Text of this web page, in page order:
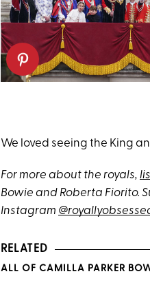
We loved seeing the King
For more about the royals,
Bowie and Roberta Fiorito.
Instagram
RELATED
ALL OF CAMILLA PARKER